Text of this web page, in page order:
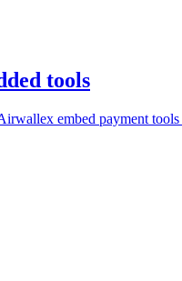
tools
embed payment